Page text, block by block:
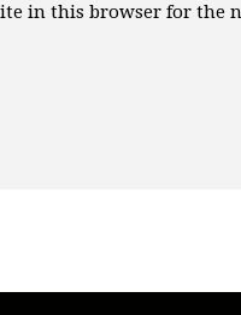
in this browser for the